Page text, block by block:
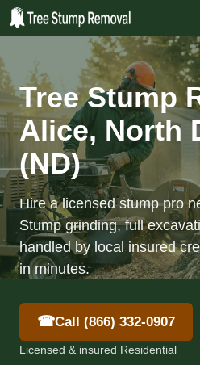
Tree Stump
Alice, North
(ND)
Hire a licensed stump pro
Stump grinding, full
handled by local insured
in minutes.
☎Call (866) 332-0907
Licensed & insured Residential